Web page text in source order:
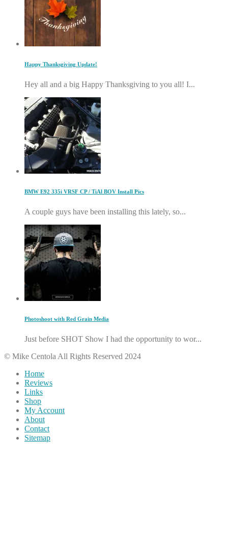
Happy Thanksgiving Update!
Hey all and a big Happy Thanksgiving to you all! I...
BMW E92 335i VRSF CP / TiAl BOV Install Pics
A couple guys have been installing this lately, so...
Photoshoot with Red Grain Media
Just before SHOT Show I had the opportunity to wor...
© Mike Centola All Rights Reserved 2024
Home
Reviews
Links
Shop
My Account
About
Contact
Sitemap